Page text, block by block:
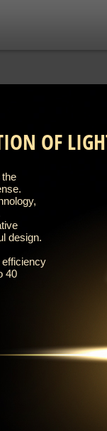
OF
design.
efficiency
40